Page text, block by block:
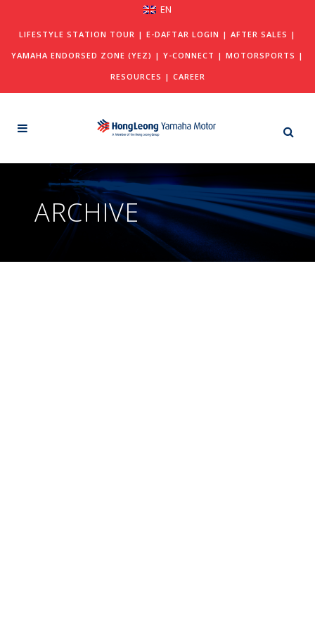
EN
LIFESTYLE STATION TOUR | E-DAFTAR LOGIN | AFTER SALES |
YAMAHA ENDORSED ZONE (YEZ) | Y-CONNECT | MOTORSPORTS |
RESOURCES | CAREER
ARCHIVE